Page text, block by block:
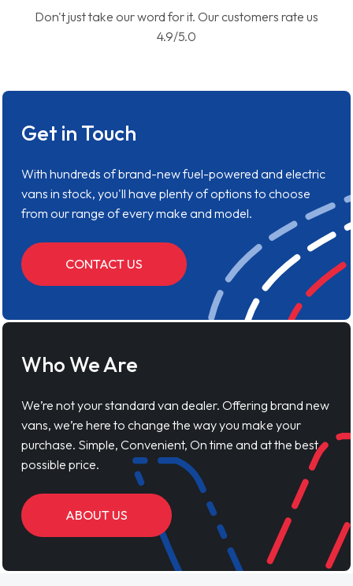
Don't just take our word for it. Our customers rate us
4.9/5.0
Get in Touch
With hundreds of brand-new fuel-powered and electric
vans in stock, you'll have plenty of options to choose
from our range of every make and model.
CONTACT US
Who We Are
We’re not your standard van dealer. Offering brand new
vans, we’re here to change the way you make your
purchase. Simple, Convenient, On time and at the best
possible price.
ABOUT US